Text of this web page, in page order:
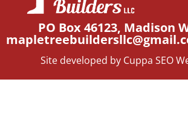
PO Box 46123, Madison
Site developed by Cuppa SEO